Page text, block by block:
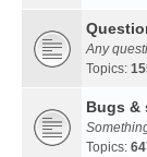
Any
Topics:
Bugs &
Topics: